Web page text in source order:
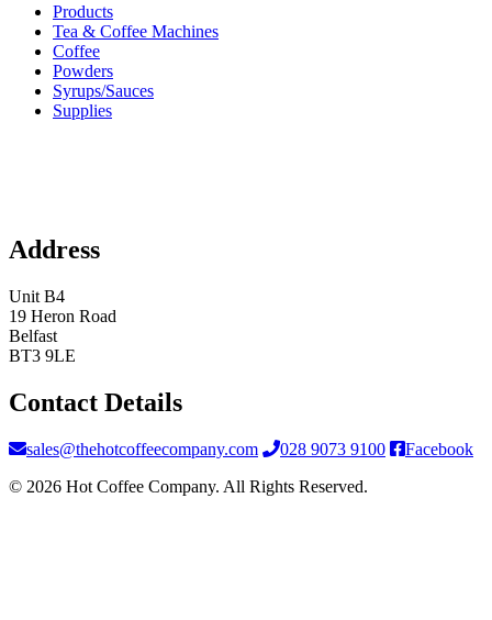
Products
Tea & Coffee Machines
Coffee
Powders
Syrups/Sauces
Supplies
Address
Unit B4
19 Heron Road
Belfast
BT3 9LE
Contact Details
sales@thehotcoffeecompany.com 028 9073 9100
Facebook
© 2026 Hot Coffee Company. All Rights Reserved.